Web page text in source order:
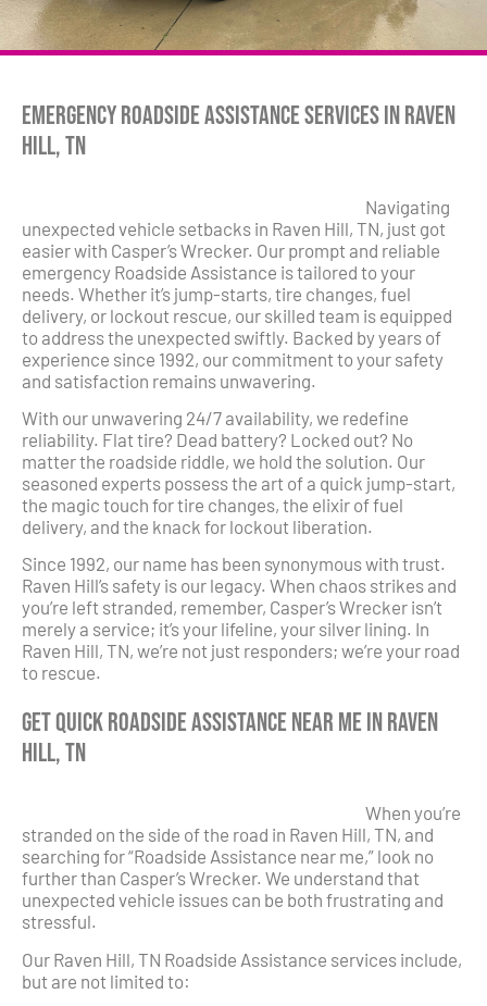
Emergency Roadside Assistance Services in Raven
Hill, TN
Navigating
unexpected vehicle setbacks in Raven Hill, TN, just got
easier with Casper’s Wrecker. Our prompt and reliable
emergency Roadside Assistance is tailored to your
needs. Whether it’s jump-starts, tire changes, fuel
delivery, or lockout rescue, our skilled team is equipped
to address the unexpected swiftly. Backed by years of
experience since 1992, our commitment to your safety
and satisfaction remains unwavering.
With our unwavering 24/7 availability, we redefine
reliability. Flat tire? Dead battery? Locked out? No
matter the roadside riddle, we hold the solution. Our
seasoned experts possess the art of a quick jump-start,
the magic touch for tire changes, the elixir of fuel
delivery, and the knack for lockout liberation.
Since 1992, our name has been synonymous with trust.
Raven Hill’s safety is our legacy. When chaos strikes and
you’re left stranded, remember, Casper’s Wrecker isn’t
merely a service; it’s your lifeline, your silver lining. In
Raven Hill, TN, we’re not just responders; we’re your road
to rescue.
Get Quick Roadside Assistance Near Me in Raven
Hill, TN
When you’re
stranded on the side of the road in Raven Hill, TN, and
searching for “Roadside Assistance near me,” look no
further than Casper’s Wrecker. We understand that
unexpected vehicle issues can be both frustrating and
stressful.
Our Raven Hill, TN Roadside Assistance services include,
but are not limited to: